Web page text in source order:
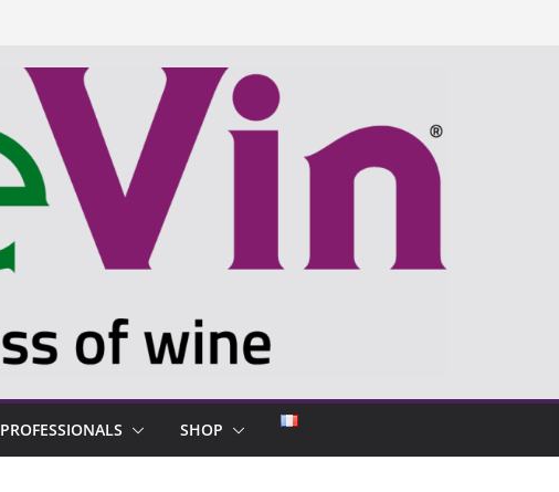
PROFESSIONALS SHOP